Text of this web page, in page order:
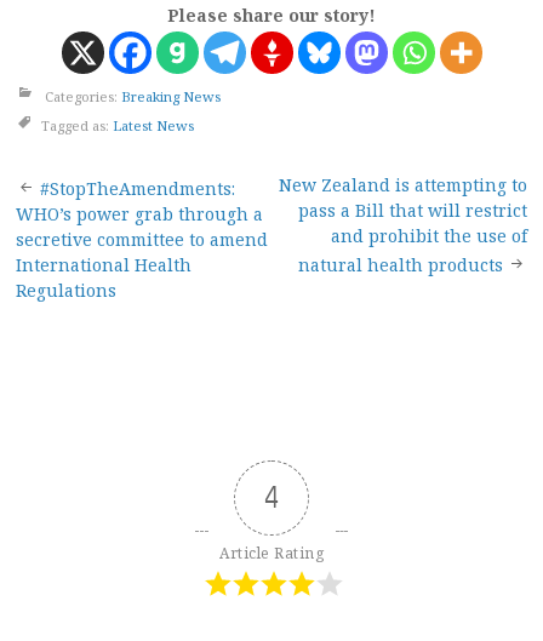
Please share our story!
Categories: Breaking News
Tagged as: Latest News
Post
navigation
#StopTheAmendments:
WHO’s power grab through a
secretive committee to amend
International Health
Regulations
New Zealand is attempting to
pass a Bill that will restrict
and prohibit the use of
natural health products
4
Article Rating